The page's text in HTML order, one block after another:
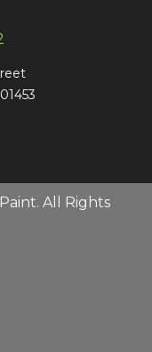
All Rights